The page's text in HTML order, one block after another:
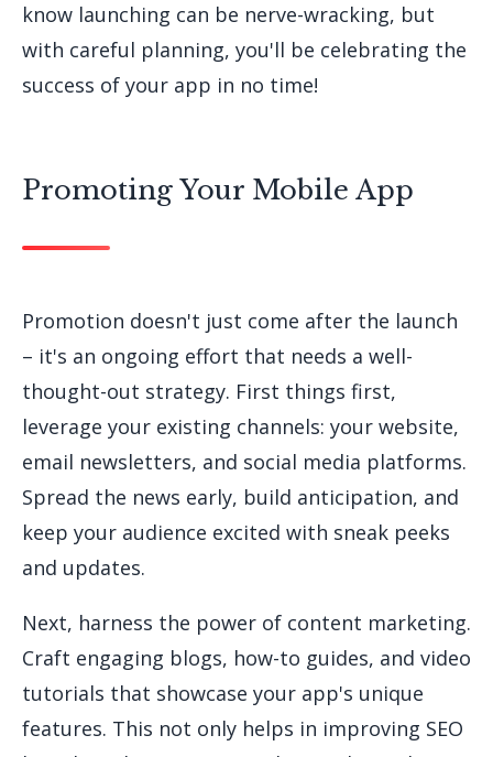
know launching can be nerve-wracking, but
with careful planning, you'll be celebrating the
success of your app in no time!
Promoting Your Mobile App
Promotion doesn't just come after the launch
– it's an ongoing effort that needs a well-
thought-out strategy. First things first,
leverage your existing channels: your website,
email newsletters, and social media platforms.
Spread the news early, build anticipation, and
keep your audience excited with sneak peeks
and updates.
Next, harness the power of content marketing.
Craft engaging blogs, how-to guides, and video
tutorials that showcase your app's unique
features. This not only helps in improving SEO